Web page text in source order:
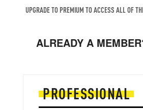
UPGRADE TO PREMIUM TO ACCESS ALL OF
ALREADY A
PROFESSIONAL